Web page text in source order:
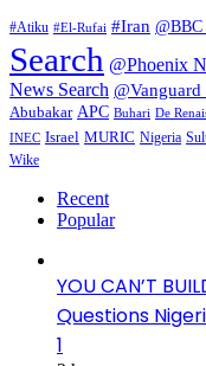
#Atiku #El-Rufai #Iran @BBC
Search @Phoenix
News Search @Vanguard
Abubakar APC Buhari De
INEC Israel MURIC Nigeria
Wike
Recent
Popular
YOU CAN’T
Questions
1